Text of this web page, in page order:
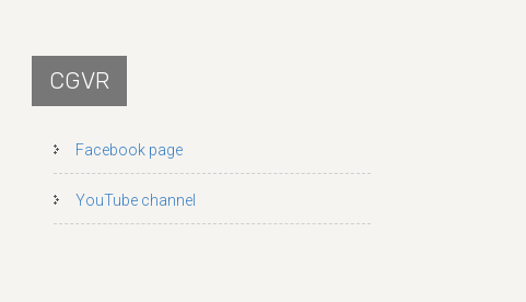
CGVR
Facebook page
YouTube channel